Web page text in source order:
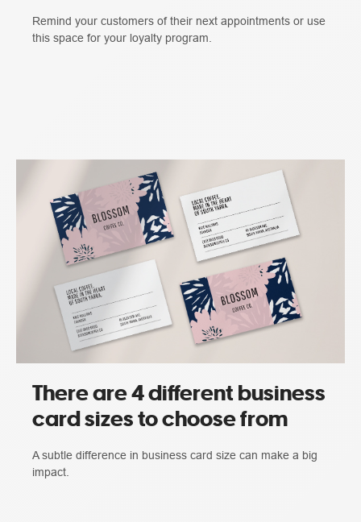
Remind your customers of their next appointments or use
this space for your loyalty program.
There are 4 different business
card sizes to choose from
A subtle difference in business card size can make a big
impact.